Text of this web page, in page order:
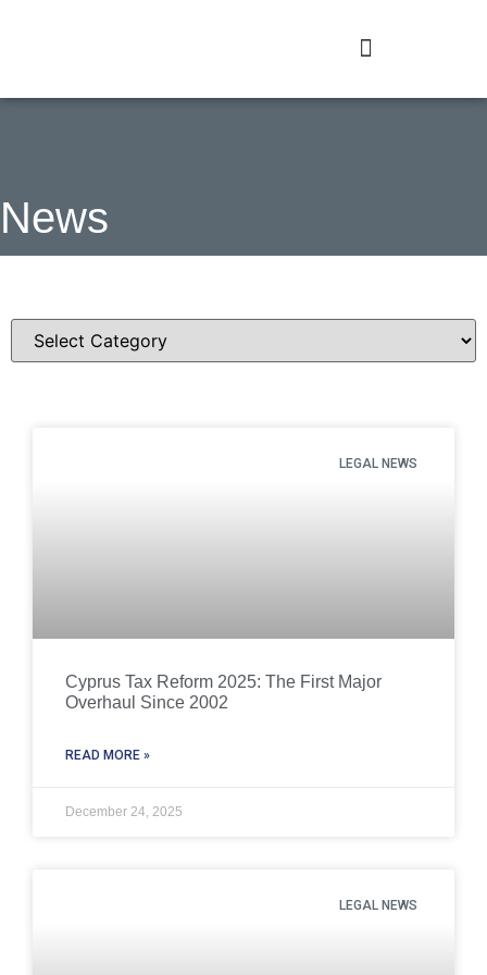
News
LEGAL NEWS
Cyprus Tax Reform 2025: The First Major
Overhaul Since 2002
READ MORE »
December 24, 2025
LEGAL NEWS